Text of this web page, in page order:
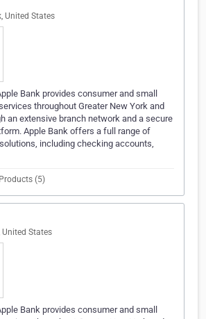
United States
Bank provides consumer and small
throughout Greater New York and
an extensive branch network and a secure
Apple Bank offers a full range of
including checking accounts,
Products (5)
United States
Bank provides consumer and small